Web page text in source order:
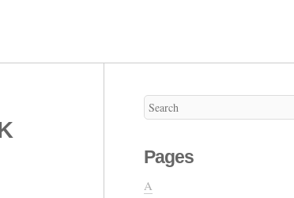
Pages
A